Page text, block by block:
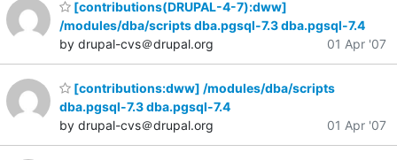
[contributions(DRUPAL-4-7):dww]
/modules/dba/scripts dba.pgsql-7.3 dba.pgsql-7.4
by drupal-cvs＠drupal.org
01 Apr '07
[contributions:dww] /modules/dba/scripts
dba.pgsql-7.3 dba.pgsql-7.4
by drupal-cvs＠drupal.org
01 Apr '07